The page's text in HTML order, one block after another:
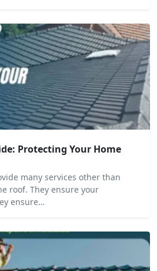
Protecting Your Home
many services other than
roof. They ensure your
ensure…